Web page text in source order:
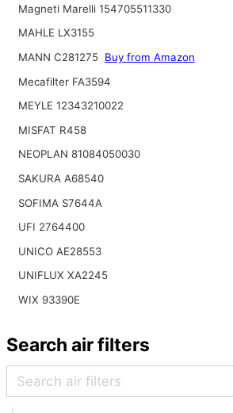
Magneti Marelli 154705511330
MAHLE LX3155
MANN C281275 Buy from Amazon
Mecafilter FA3594
MEYLE 12343210022
MISFAT R458
NEOPLAN 81084050030
SAKURA A68540
SOFIMA S7644A
UFI 2764400
UNICO AE28553
UNIFLUX XA2245
WIX 93390E
Search air filters